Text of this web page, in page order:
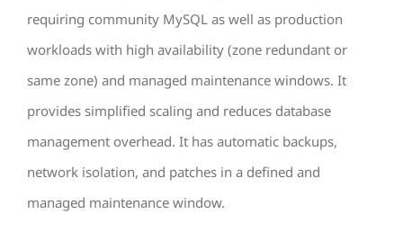
requiring community MySQL as well as production
workloads with high availability (zone redundant or
same zone) and managed maintenance windows. It
provides simplified scaling and reduces database
management overhead. It has automatic backups,
network isolation, and patches in a defined and
managed maintenance window.